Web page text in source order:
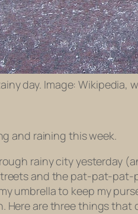
day. Image: Wikipedia,
and raining this week.
rainy city yesterday
and the pat-pat-pat-
umbrella to keep my
Here are three things that